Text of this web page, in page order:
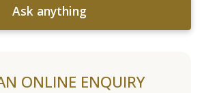
Ask anything
ONLINE ENQUIRY